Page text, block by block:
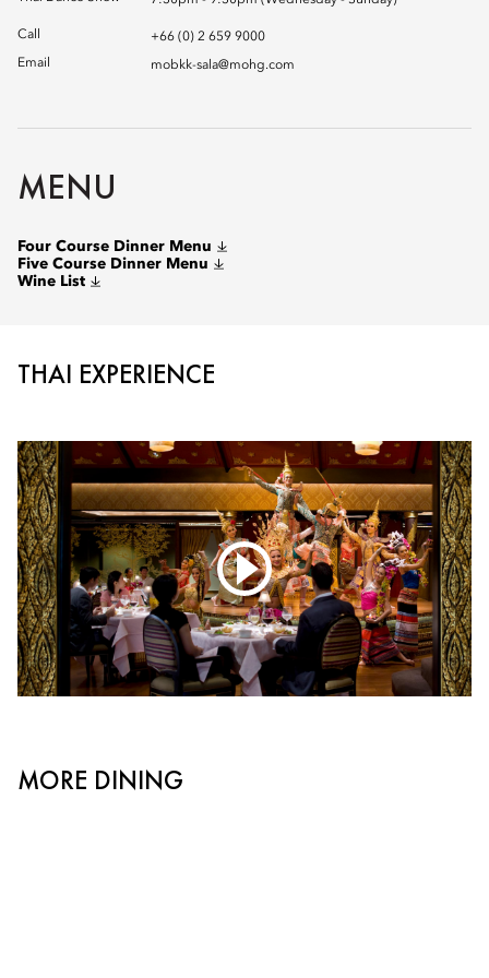
Call
+66 (0) 2 659 9000
Email
mobkk-sala@mohg.com
MENU
Four Course Dinner Menu
Five Course Dinner Menu
Wine List
THAI EXPERIENCE
MORE DINING